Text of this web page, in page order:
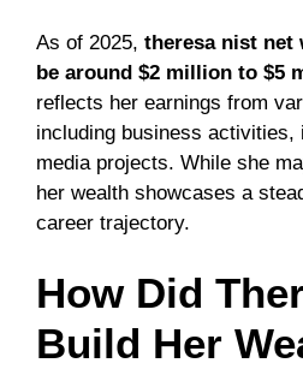
As of 2025, theresa nist net
be around $2 million to $5
reflects her earnings from
including business activities,
media projects. While she
her wealth showcases a
career trajectory.
How Did
Build Her